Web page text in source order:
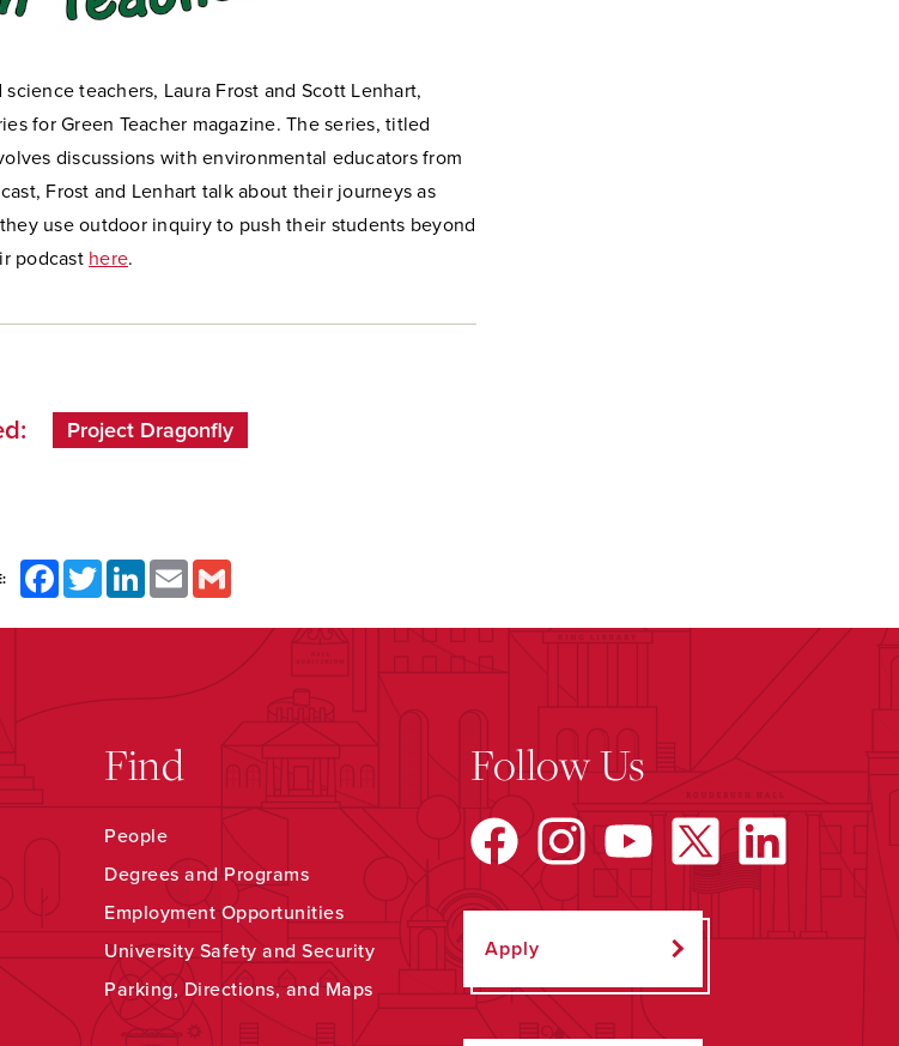
teachers, Laura Frost and Scott Lenhart,
for Green Teacher magazine. The series, titled
discussions with environmental educators from
Frost and Lenhart talk about their journeys as
use outdoor inquiry to push their students beyond
podcast here.
Project Dragonfly
FacebookTwitterLinkedInEmail
Find
People
Degrees and Programs
Employment Opportunities
University Safety and Security
Parking, Directions, and Maps
Follow Us
Apply